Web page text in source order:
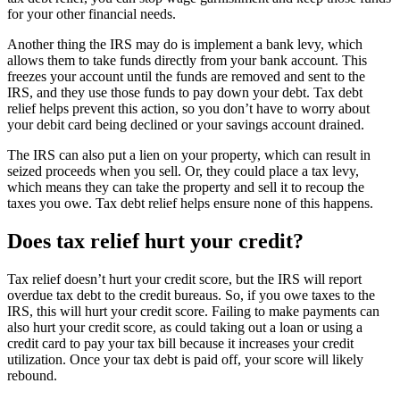
for your other financial needs.
Another thing the IRS may do is implement a bank levy, which
allows them to take funds directly from your bank account. This
freezes your account until the funds are removed and sent to the
IRS, and they use those funds to pay down your debt. Tax debt
relief helps prevent this action, so you don’t have to worry about
your debit card being declined or your savings account drained.
The IRS can also put a lien on your property, which can result in
seized proceeds when you sell. Or, they could place a tax levy,
which means they can take the property and sell it to recoup the
taxes you owe. Tax debt relief helps ensure none of this happens.
Does tax relief hurt your credit?
Tax relief doesn’t hurt your credit score, but the IRS will report
overdue tax debt to the credit bureaus. So, if you owe taxes to the
IRS, this will hurt your credit score. Failing to make payments can
also hurt your credit score, as could taking out a loan or using a
credit card to pay your tax bill because it increases your credit
utilization. Once your tax debt is paid off, your score will likely
rebound.